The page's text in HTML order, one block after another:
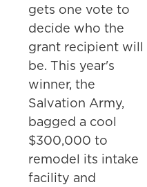
gets one vote to
decide who the
grant recipient will
be. This year's
winner, the
Salvation Army,
bagged a cool
$300,000 to
remodel its intake
facility and